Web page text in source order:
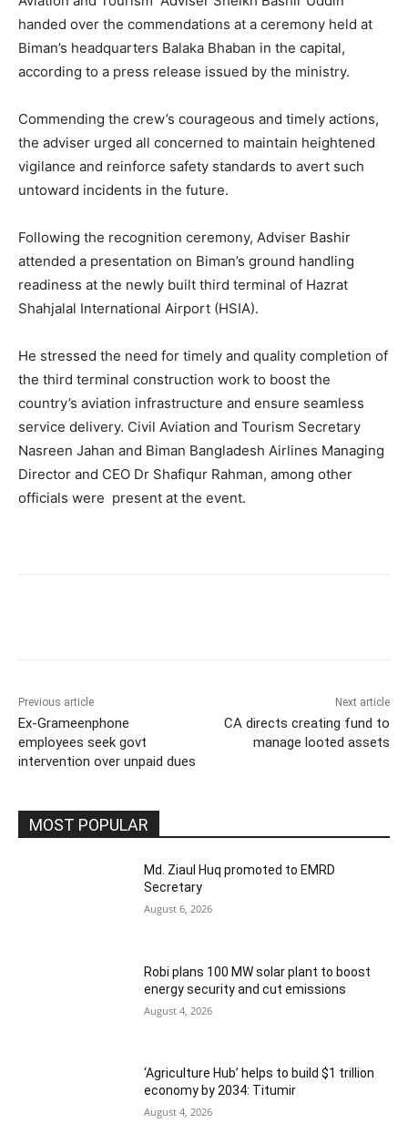
handed over the commendations at a ceremony held at
Biman’s headquarters Balaka Bhaban in the capital,
according to a press release issued by the ministry.
Commending the crew’s courageous and timely actions,
the adviser urged all concerned to maintain heightened
vigilance and reinforce safety standards to avert such
untoward incidents in the future.
Following the recognition ceremony, Adviser Bashir
attended a presentation on Biman’s ground handling
readiness at the newly built third terminal of Hazrat
Shahjalal International Airport (HSIA).
He stressed the need for timely and quality completion of
the third terminal construction work to boost the
country’s aviation infrastructure and ensure seamless
service delivery. Civil Aviation and Tourism Secretary
Nasreen Jahan and Biman Bangladesh Airlines Managing
Director and CEO Dr Shafiqur Rahman, among other
officials were present at the event.
Previous article
Ex-Grameenphone
employees seek govt
intervention over unpaid dues
Next article
CA directs creating fund to
manage looted assets
MOST POPULAR
Md. Ziaul Huq promoted to EMRD
Secretary
August 6, 2026
Robi plans 100 MW solar plant to boost
energy security and cut emissions
August 4, 2026
‘Agriculture Hub’ helps to build $1 trillion
economy by 2034: Titumir
August 4, 2026